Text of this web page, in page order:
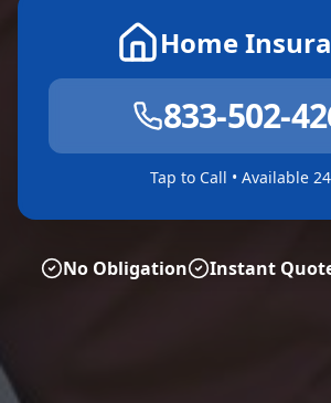
Home
833-502-
Tap to Call • Available
No Obligation Instant